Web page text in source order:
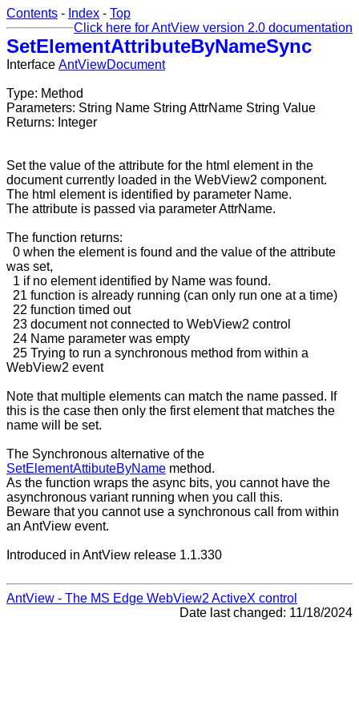
Contents - Index - Top
Click here for AntView version 2.0 documentation
SetElementAttributeByNameSync
Interface AntViewDocument
Type: Method
Parameters: String Name String AttrName String Value
Returns: Integer
Set the value of the attribute for the html element in the
document currently loaded in the WebView2 component.
The html element is identified by parameter Name.
The attribute is passed via parameter AttrName.
The function returns:
0 when the element is found and the value of the attribute
was set,
1 if no element identified by Name was found.
21 function is already running (can only run one at a time)
22 function timed out
23 document not connected to WebView2 control
24 Name parameter was empty
25 Trying to run a synchronous method from within a
WebView2 event
Note that multiple elements can match the name passed. If
this is the case then only the first element that matches the
name will be set.
The Synchronous alternative of the
SetElementAttibuteByName method.
As the function wraps the async bits, you cannot have the
asynchronous variant running when you call this.
Beware that you cannot use a synchronous call from within
an AntView event.
Introduced in AntView release 1.1.330
AntView - The MS Edge WebView2 ActiveX control
Date last changed: 11/18/2024